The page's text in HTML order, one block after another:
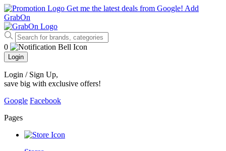
Get me the latest deals from Google! Add
GrabOn
0
Login
Login / Sign Up,
save big with exclusive offers!
Google Facebook
Pages